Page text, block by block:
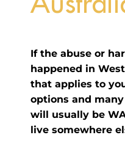
If the abuse or
happened in
that applies to
options and
will usually be
live somewhere